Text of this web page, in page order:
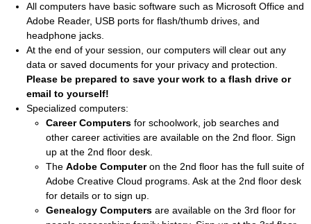
All computers have basic software such as Microsoft Office and
Adobe Reader, USB ports for flash/thumb drives, and
headphone jacks.
At the end of your session, our computers will clear out any
data or saved documents for your privacy and protection.
Please be prepared to save your work to a flash drive or
email to yourself!
Specialized computers:
Career Computers for schoolwork, job searches and
other career activities are available on the 2nd floor. Sign
up at the 2nd floor desk.
The Adobe Computeron the 2nd floor has the full suite of
Adobe Creative Cloud programs. Ask at the 2nd floor desk
for details or to sign up.
Genealogy Computers are available on the 3rd floor for